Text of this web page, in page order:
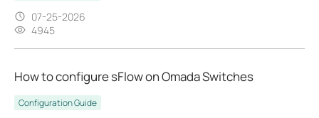
07-25-2026
4945
How to configure sFlow on Omada Switches
Configuration Guide